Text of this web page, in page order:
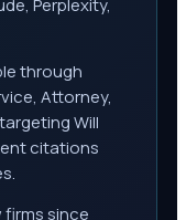
Perplexity,
through
Attorney,
Will
citations
firms since